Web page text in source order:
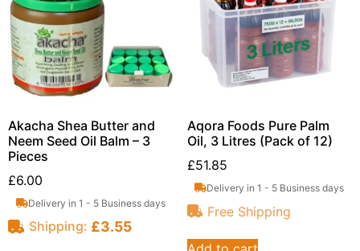
Akacha Shea Butter and
Neem Seed Oil Balm – 3
Pieces
£6.00
Delivery in 1 - 5 Business days
Shipping: £3.55
Aqora Foods Pure Palm
Oil, 3 Litres (Pack of 12)
£51.85
Delivery in 1 - 5 Business days
Free Shipping